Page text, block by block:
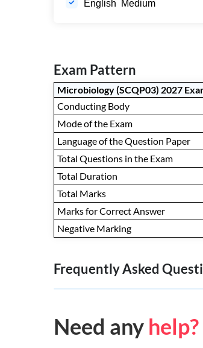
English Medium
Exam Pattern
Microbiology (SCQP03) 2027
Conducting Body
Mode of the Exam
Language of the Question Paper
Total Questions in the Exam
Total Duration
Total Marks
Marks for Correct Answer
Negative Marking
Frequently Asked
Need any help?